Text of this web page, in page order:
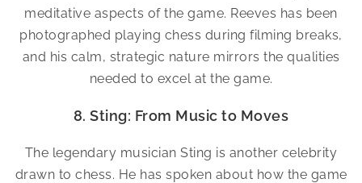
meditative aspects of the game. Reeves has been
photographed playing chess during filming breaks,
and his calm, strategic nature mirrors the qualities
needed to excel at the game.
8. Sting: From Music to Moves
The legendary musician Sting is another celebrity
drawn to chess. He has spoken about how the game